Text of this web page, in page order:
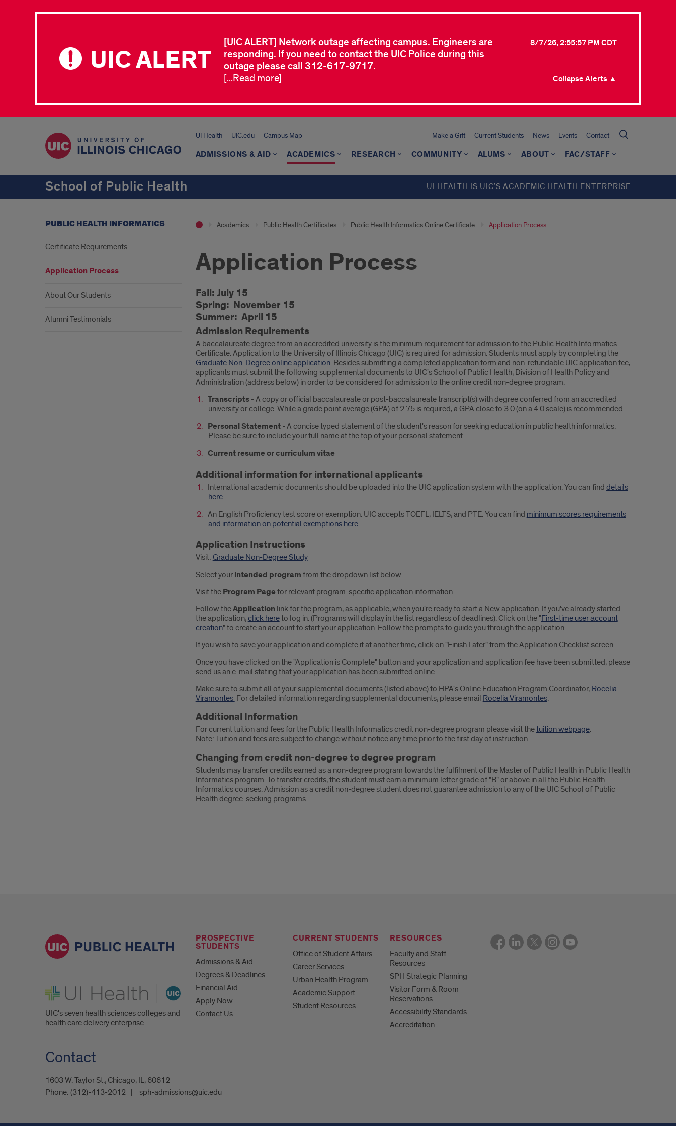
UIC ALERT
[UIC ALERT] Network outage affecting campus. Engineers are
responding. If you need to contact the UIC Police during this
outage please call 312-617-9717.
8/7/26, 2:55:57 PM CDT
[...Read more] Collapse Alerts ▲
UI Health UIC.edu Campus Map Make a Gift Current Students News Events Contact
ADMISSIONS & AID ACADEMICS RESEARCH COMMUNITY ALUMS ABOUT FAC/STAFF
School of Public Health UI HEALTH IS UIC’S ACADEMIC HEALTH ENTERPRISE
Academics Public Health Certificates Public Health Informatics Online Certificate Application Process
Application Process
Introduction
Fall: July 15
Spring: November 15
Summer: April 15
Admission Requirements
A baccalaureate degree from an accredited university is the minimum requirement for admission to the Public Health Informatics
Certificate. Application to the University of Illinois Chicago (UIC) is required for admission. Students must apply by completing the
Graduate Non-Degree online application. Besides submitting a completed application form and non-refundable UIC application fee,
applicants must submit the following supplemental documents to UIC's School of Public Health, Division of Health Policy and
Administration (address below) in order to be considered for admission to the online credit non-degree program.
Transcripts- A copy or official baccalaureate or post-baccalaureate transcript(s) with degree conferred from an accredited
university or college. While a grade point average (GPA) of 2.75 is required, a GPA close to 3.0 (on a 4.0 scale) is recommended.
Personal Statement- A concise typed statement of the student's reason for seeking education in public health informatics.
Please be sure to include your full name at the top of your personal statement.
Current resume or curriculum vitae
Additional information for international applicants
International academic documents should be uploaded into the UIC application system with the application. You can find details
here.
An English Proficiency test score or exemption. UIC accepts TOEFL, IELTS, and PTE. You can find minimum scores requirements
and information on potential exemptions here.
Application Instructions
Visit: Graduate Non-Degree Study
Select your intended program from the dropdown list below.
Visit the Program Page for relevant program-specific application information.
Follow theApplication link for the program, as applicable, when you're ready to start a New application. If you've already started
the application,click hereto log in. (Programs will display in the list regardless of deadlines). Click on the "First-time user account
creation" to create an account to start your application. Follow the prompts to guide you through the application.
If you wish to save your application and complete it at another time, click on "Finish Later" from the Application Checklist screen.
Once you have clicked on the "Application is Complete" button and your application and application fee have been submitted, please
send us an e-mail stating that your application has been submitted online.
Make sure to submit all of your supplemental documents (listed above) to HPA's Online Education Program Coordinator, Rocelia
Viramontes For detailed information regarding supplemental documents, please email Rocelia Viramontes.
Additional Information
For current tuition and fees for the Public Health Informatics credit non-degree program please visit thetuition webpage.
Note: Tuition and fees are subject to change without notice any time prior to the first day of instruction.
Changing from credit non-degree to degree program
Students may transfer credits earned as a non-degree program towards the fulfilment of the Master of Public Health in Public Health
Informatics program. To transfer credits, the student must earn a minimum letter grade of "B" or above in all the Public Health
Informatics courses. Admission as a credit non-degree student does not guarantee admission to any of the UIC School of Public
Health degree-seeking programs
PUBLIC HEALTH INFORMATICS
Certificate Requirements
Application Process
About Our Students
Alumni Testimonials
UI Health
UIC's seven health sciences colleges and
health care delivery enterprise.
PROSPECTIVE
STUDENTS
Admissions & Aid
Degrees & Deadlines
Financial Aid
Apply Now
Contact Us
CURRENT STUDENTS
Office of Student Affairs
Career Services
Urban Health Program
Academic Support
Student Resources
RESOURCES
Faculty and Staff
Resources
SPH Strategic Planning
Visitor Form & Room
Reservations
Accessibility Standards
Accreditation
Contact
1603 W. Taylor St., Chicago, IL, 60612
Phone: (312)-413-2012 sph-admissions@uic.edu